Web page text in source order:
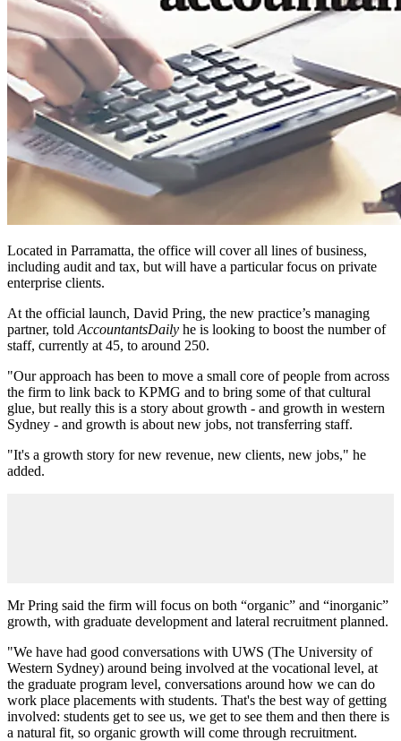
Located in Parramatta, the office will cover all lines of business,
including audit and tax, but will have a particular focus on private
enterprise clients.
At the official launch, David Pring, the new practice’s managing
partner, told AccountantsDaily he is looking to boost the number of
staff, currently at 45, to around 250.
"Our approach has been to move a small core of people from across
the firm to link back to KPMG and to bring some of that cultural
glue, but really this is a story about growth - and growth in western
Sydney - and growth is about new jobs, not transferring staff.
"It's a growth story for new revenue, new clients, new jobs," he
added.
Mr Pring said the firm will focus on both “organic” and “inorganic”
growth, with graduate development and lateral recruitment planned.
"We have had good conversations with UWS (The University of
Western Sydney) around being involved at the vocational level, at
the graduate program level, conversations around how we can do
work place placements with students. That's the best way of getting
involved: students get to see us, we get to see them and then there is
a natural fit, so organic growth will come through recruitment.